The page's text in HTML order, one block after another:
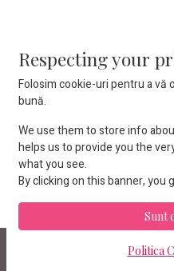
Iasi
+4 (0799) 034-166
Copyright © Proboats
Respecting your
Folosim cookie-uri pentru a
bună.
We use them to store info
helps us to provide you the
what you see.
By clicking on this banner, you
Sunt
Politica